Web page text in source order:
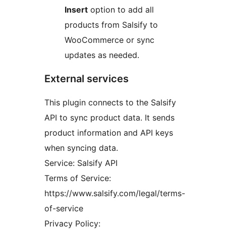
Insert option to add all
products from Salsify to
WooCommerce or sync
updates as needed.
External services
This plugin connects to the Salsify
API to sync product data. It sends
product information and API keys
when syncing data.
Service: Salsify API
Terms of Service:
https://www.salsify.com/legal/terms-
of-service
Privacy Policy: